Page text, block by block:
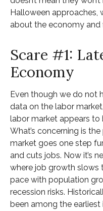
Halloween approaches,
about the economy and
Scare #1:
Economy
Even though we do not
data on the labor
labor market appears to
What’s concerning is
market goes one step
and cuts jobs. Now it’s
where job growth slows
pace with population
recession risks.
been among the